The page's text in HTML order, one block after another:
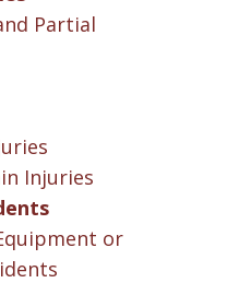
Partial
Injuries
or